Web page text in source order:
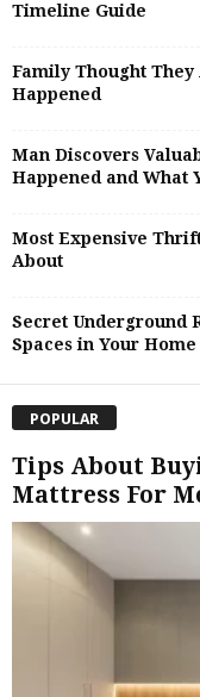
Timeline Guide
Family Thought They
Happened
Man Discovers
Happened and What
Most Expensive
About
Secret Underground
Spaces in Your Home
POPULAR
Tips About
Mattress For